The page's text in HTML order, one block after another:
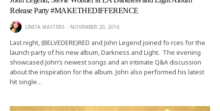
Release Party #MAKETHEDIFFERENCE
LINITA MASTERS NOVEMBER 20, 2016
Last night, (BELVEDERE)RED and John Legend joined fo rces for the
launch party of his new album, Darkness and Light. The evening
showcased John’s newest songs and an intimate Q&A discussion
about the inspiration for the album. John also performed his latest
hit single…